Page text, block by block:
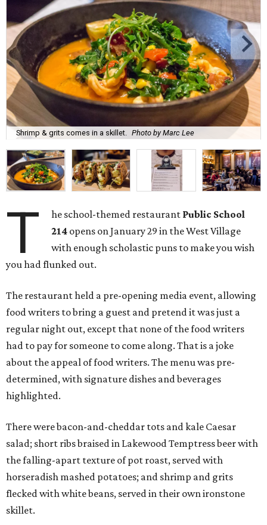
Shrimp & grits comes in a skillet. Photo by Marc Lee
T he school-themed restaurant Public School
214 opens on January 29 in the West Village
with enough scholastic puns to make you wish
you had flunked out.
The restaurant held a pre-opening media event, allowing
food writers to bring a guest and pretend it was just a
regular night out, except that none of the food writers
had to pay for someone to come along. That is a joke
about the appeal of food writers. The menu was pre-
determined, with signature dishes and beverages
highlighted.
There were bacon-and-cheddar tots and kale Caesar
salad; short ribs braised in Lakewood Temptress beer with
the falling-apart texture of pot roast, served with
horseradish mashed potatoes; and shrimp and grits
flecked with white beans, served in their own ironstone
skillet.